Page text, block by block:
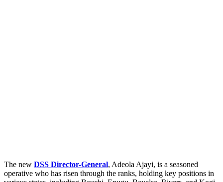
The new DSS Director-General, Adeola Ajayi, is a seasoned
operative who has risen through the ranks, holding key positions in